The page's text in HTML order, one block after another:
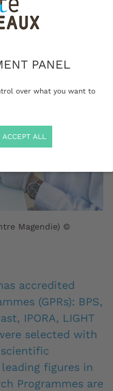
PANEL
over what you want to
ACCEPT ALL
Magendie) ©
accredited
(GPRs): BPS,
IPORA, LIGHT
selected with
figures in
Programmes are